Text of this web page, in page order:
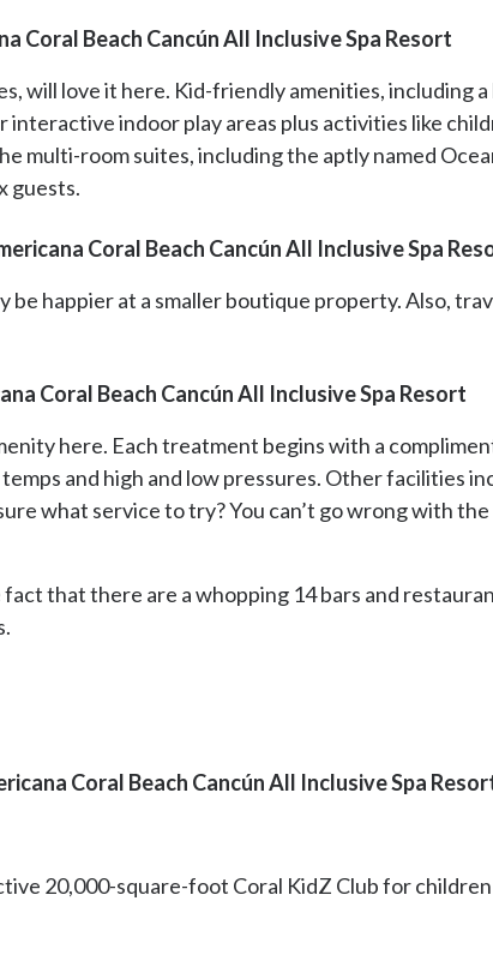
Coral Beach Cancún All Inclusive Spa Resort
will love it here. Kid-friendly amenities, including
indoor play areas plus activities like
multi-room suites, including the aptly named
guests.
Coral Beach Cancún All Inclusive Spa
be happier at a smaller boutique property. Also,
Coral Beach Cancún All Inclusive Spa Resort
here. Each treatment begins with a
and high and low pressures. Other facilities
what service to try? You can’t go wrong with
that there are a whopping 14 bars and
Coral Beach Cancún All Inclusive Spa
20,000-square-foot Coral KidZ Club for children